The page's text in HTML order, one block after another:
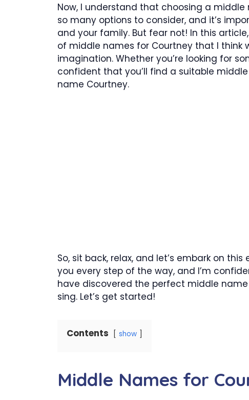
Now, I understand that choosing a
so many options to consider, and it’s
and your family. But fear not! In this
of middle names for Courtney that I think
imagination. Whether you’re looking for
confident that you’ll find a suitable
name Courtney.
So, sit back, relax, and let’s embark on
you every step of the way, and I’m
have discovered the perfect middle
sing. Let’s get started!
Contents show
Middle Names for